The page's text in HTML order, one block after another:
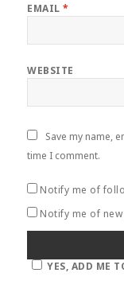
EMAIL*
WEBSITE
Save my name,
time I comment.
Notify me of
Notify me of
YES, ADD ME